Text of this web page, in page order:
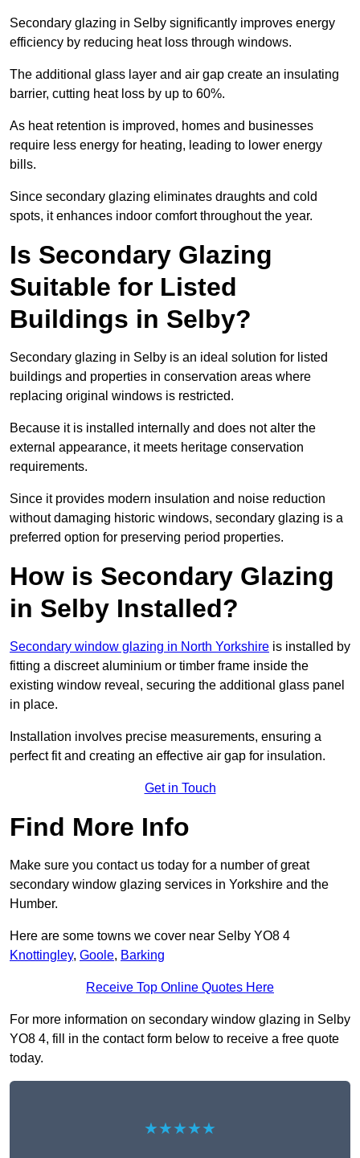
Secondary glazing in Selby significantly improves energy
efficiency by reducing heat loss through windows.
The additional glass layer and air gap create an insulating
barrier, cutting heat loss by up to 60%.
As heat retention is improved, homes and businesses
require less energy for heating, leading to lower energy
bills.
Since secondary glazing eliminates draughts and cold
spots, it enhances indoor comfort throughout the year.
Is Secondary Glazing
Suitable for Listed
Buildings in Selby?
Secondary glazing in Selby is an ideal solution for listed
buildings and properties in conservation areas where
replacing original windows is restricted.
Because it is installed internally and does not alter the
external appearance, it meets heritage conservation
requirements.
Since it provides modern insulation and noise reduction
without damaging historic windows, secondary glazing is a
preferred option for preserving period properties.
How is Secondary Glazing
in Selby Installed?
Secondary window glazing in North Yorkshire is installed by
fitting a discreet aluminium or timber frame inside the
existing window reveal, securing the additional glass panel
in place.
Installation involves precise measurements, ensuring a
perfect fit and creating an effective air gap for insulation.
Get in Touch
Find More Info
Make sure you contact us today for a number of great
secondary window glazing services in Yorkshire and the
Humber.
Here are some towns we cover near Selby YO8 4
Knottingley, Goole, Barking
Receive Top Online Quotes Here
For more information on secondary window glazing in Selby
YO8 4, fill in the contact form below to receive a free quote
today.
★★★★★